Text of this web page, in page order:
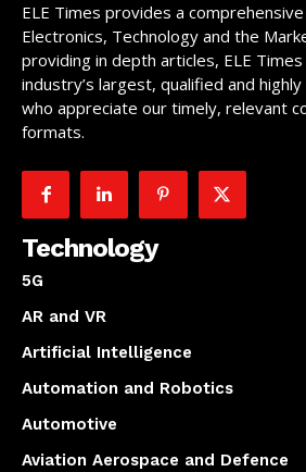
ELE Times provides a
Electronics, Technology and the
providing in depth articles, ELE
industry’s largest, qualified and
who appreciate our timely, relevant
formats.
Technology
5G
AR and VR
Artificial Intelligence
Automation and Robotics
Automotive
Aviation Aerospace and Defence